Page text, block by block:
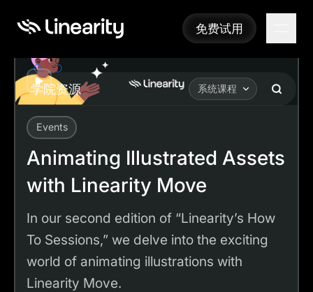
免费试用
免费试用
学院资源 系统课程
Academy
Play
Events
Animating Illustrated Assets
with Linearity Move
In our second edition of “Linearity’s How
To Sessions,” we delve into the exciting
world of animating illustrations with
Linearity Move.